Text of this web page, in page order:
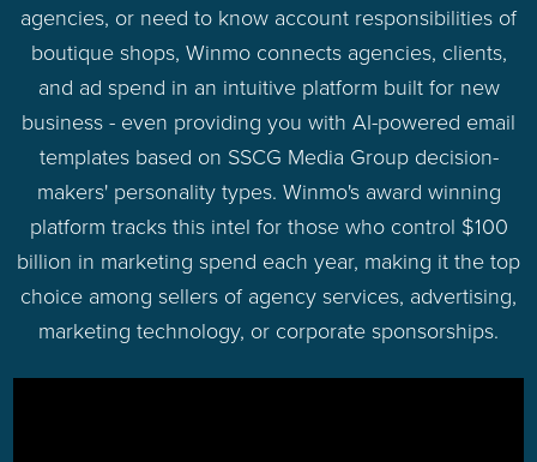
agencies, or need to know account responsibilities of
boutique shops, Winmo connects agencies, clients,
and ad spend in an intuitive platform built for new
business - even providing you with AI-powered email
templates based on SSCG Media Group decision-
makers' personality types. Winmo's award winning
platform tracks this intel for those who control $100
billion in marketing spend each year, making it the top
choice among sellers of agency services, advertising,
marketing technology, or corporate sponsorships.